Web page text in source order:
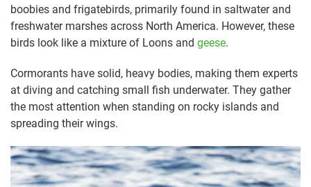
boobies and frigatebirds, primarily found in saltwater and
freshwater marshes across North America. However, these
birds look like a mixture of Loons and geese.
Cormorants have solid, heavy bodies, making them experts
at diving and catching small fish underwater. They gather
the most attention when standing on rocky islands and
spreading their wings.